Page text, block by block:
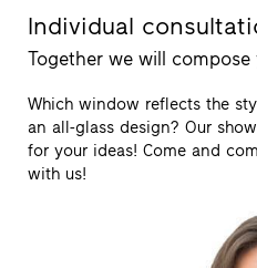
Individual
Together we will
Which window reflects the
an all-glass design? Our
for your ideas! Come and
with us!